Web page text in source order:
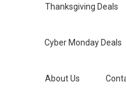
Thanksgiving Deals
Cyber Monday Deals
About Us